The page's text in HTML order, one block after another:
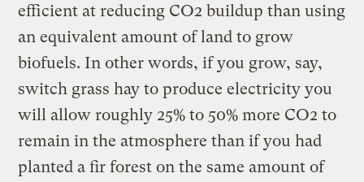
efficient at reducing CO2 buildup than using
an equivalent amount of land to grow
biofuels. In other words, if you grow, say,
switch grass hay to produce electricity you
will allow roughly 25% to 50% more CO2 to
remain in the atmosphere than if you had
planted a fir forest on the same amount of